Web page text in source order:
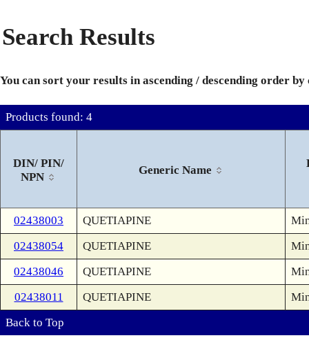
Search Results
You can sort your results in ascending / descending order
Products found: 4
DIN/ PIN/
NPN
Generic Name
02438003 QUETIAPINE
02438054
QUETIAPINE
02438046
QUETIAPINE
02438011
QUETIAPINE
Back to Top